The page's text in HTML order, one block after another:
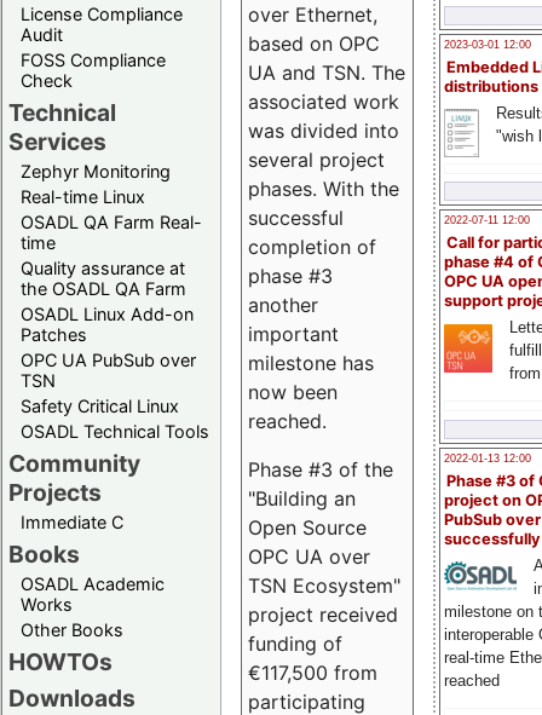
License Compliance
Audit
FOSS Compliance
Check
Technical
Services
Zephyr Monitoring
Real-time Linux
OSADL QA Farm Real-
time
Quality assurance at
the OSADL QA Farm
OSADL Linux Add-on
Patches
OPC UA PubSub over
TSN
Safety Critical Linux
OSADL Technical Tools
Community
Projects
Immediate C
Books
OSADL Academic
Works
Other Books
HOWTOs
Downloads
2023-03-01 12:00
Embedded
distributions
"wish
2022-07-11 12:00
Call for
phase #4 of
OPC UA
support
2022-01-13 12:00
Phase #3 of
project on
PubSub over
milestone on
interoperable
real-time
reached
over Ethernet,
based on OPC
UA and TSN. The
associated work
was divided into
several project
phases. With the
successful
completion of
phase #3
another
important
milestone has
now been
reached.
Phase #3 of the
"Building an
Open Source
OPC UA over
TSN Ecosystem"
project received
funding of
€117,500 from
participating